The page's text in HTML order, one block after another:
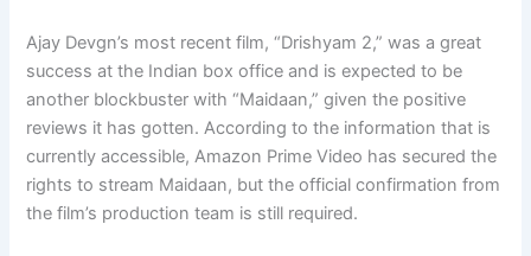
Ajay Devgn’s most recent film, “Drishyam 2,” was a great
success at the Indian box office and is expected to be
another blockbuster with “Maidaan,” given the positive
reviews it has gotten. According to the information that is
currently accessible, Amazon Prime Video has secured the
rights to stream Maidaan, but the official confirmation from
the film’s production team is still required.